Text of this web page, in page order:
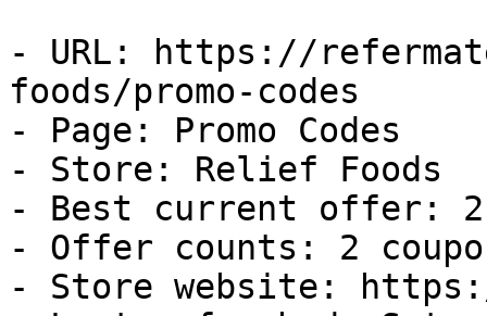
- URL: https://
foods/promo-codes
- Page: Promo Codes
- Store: Relief Foods
- Best current offer:
- Offer counts: 2
- Store website: